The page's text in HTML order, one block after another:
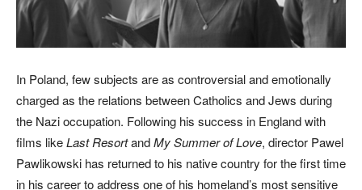
In Poland, few subjects are as controversial and emotionally
charged as the relations between Catholics and Jews during
the Nazi occupation. Following his success in England with
films likeLast ResortandMy Summer of Love, director Pawel
Pawlikowski has returned to his native country for the first time
in his career to address one of his homeland’s most sensitive